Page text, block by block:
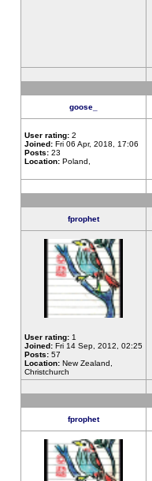
goose_
User rating: 2
Joined: Fri 06 Apr, 2018, 17:06
Posts: 23
Location: Poland,
fprophet
User rating: 1
Joined: Fri 14 Sep, 2012, 02:25
Posts: 57
Location: New Zealand,
Christchurch
fprophet